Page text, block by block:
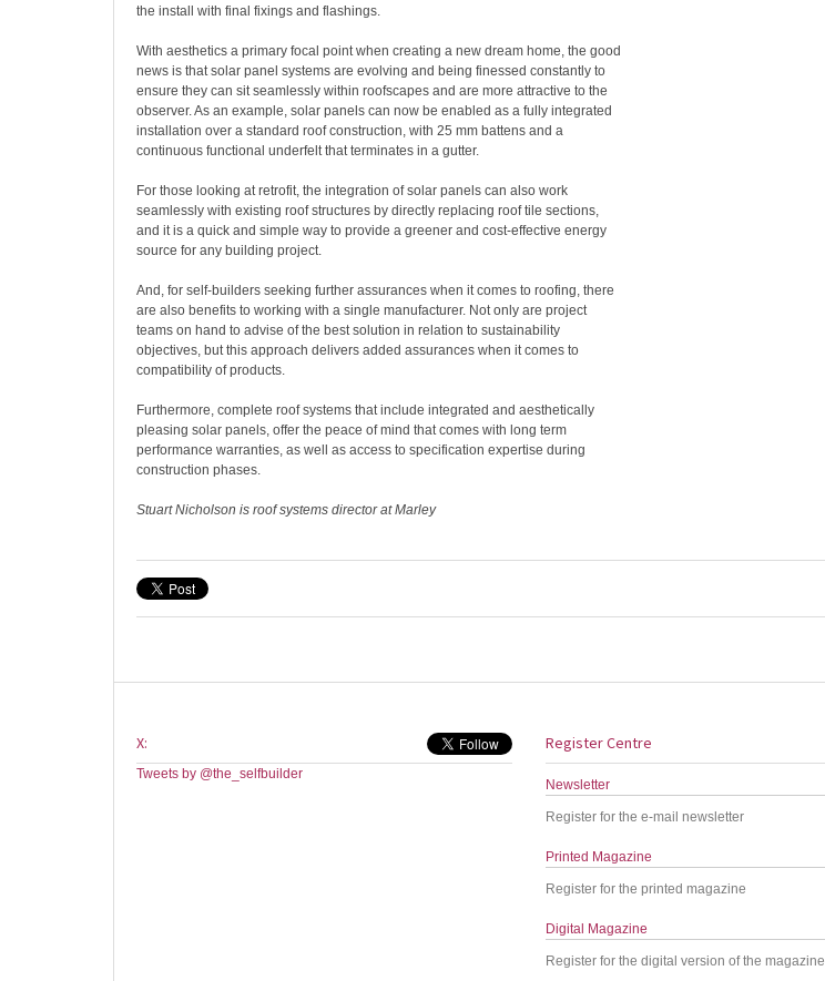
the install with final fixings and flashings.
With aesthetics a primary focal point when creating a new dream home, the good
news is that solar panel systems are evolving and being finessed constantly to
ensure they can sit seamlessly within roofscapes and are more attractive to the
observer. As an example, solar panels can now be enabled as a fully integrated
installation over a standard roof construction, with 25 mm battens and a
continuous functional underfelt that terminates in a gutter.
For those looking at retrofit, the integration of solar panels can also work
seamlessly with existing roof structures by directly replacing roof tile sections,
and it is a quick and simple way to provide a greener and cost-effective energy
source for any building project.
And, for self-builders seeking further assurances when it comes to roofing, there
are also benefits to working with a single manufacturer. Not only are project
teams on hand to advise of the best solution in relation to sustainability
objectives, but this approach delivers added assurances when it comes to
compatibility of products.
Furthermore, complete roof systems that include integrated and aesthetically
pleasing solar panels, offer the peace of mind that comes with long term
performance warranties, as well as access to specification expertise during
construction phases.
Stuart Nicholson is roof systems director at Marley
X:
Tweets by @the_selfbuilder
Register Centre
Newsletter
Register for the e-mail newsletter
Printed Magazine
Register for the printed magazine
Digital Magazine
Register for the digital version of the magazine